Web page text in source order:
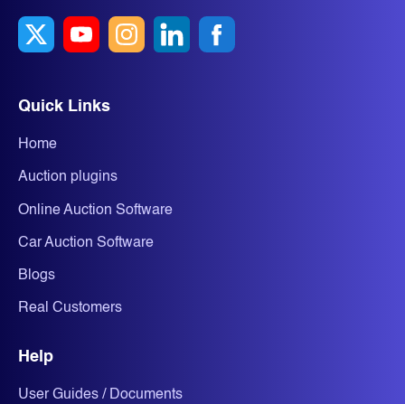
Quick Links
Home
Auction plugins
Online Auction Software
Car Auction Software
Blogs
Real Customers
Help
User Guides / Documents